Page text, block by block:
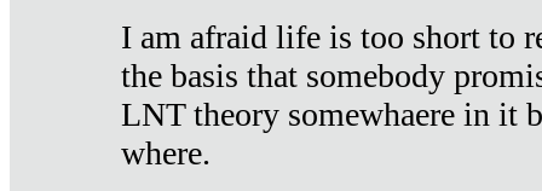
I am afraid life is too short to
the basis that somebody
LNT theory somewhaere in it
where.